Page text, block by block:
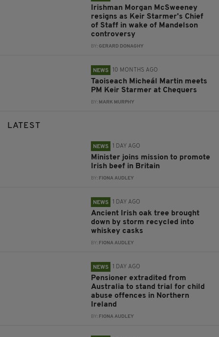
Irishman Morgan McSweeney
resigns as Keir Starmer's Chief
of Staff in wake of Mandelson
controversy
BY:GERARD DONAGHY
NEWS 10 MONTHS AGO
Taoiseach Micheál Martin meets
PM Keir Starmer at Chequers
BY: MARK MURPHY
LATEST
NEWS 1 DAY AGO
Minister joins mission to promote
Irish beef in Britain
BY: FIONA AUDLEY
NEWS 1 DAY AGO
Ancient Irish oak tree brought
down by storm recycled into
whiskey casks
BY: FIONA AUDLEY
NEWS 1 DAY AGO
Pensioner extradited from
Australia to stand trial for child
abuse offences in Northern
Ireland
BY: FIONA AUDLEY